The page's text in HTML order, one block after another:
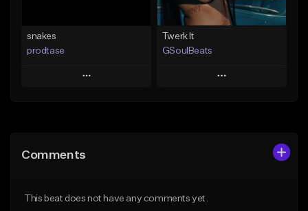
snakes
prodtase
Play
Like Beat
Twerk It
GSoulBeats
Play
From $29.99
Comments
This beat does not have any comments yet.